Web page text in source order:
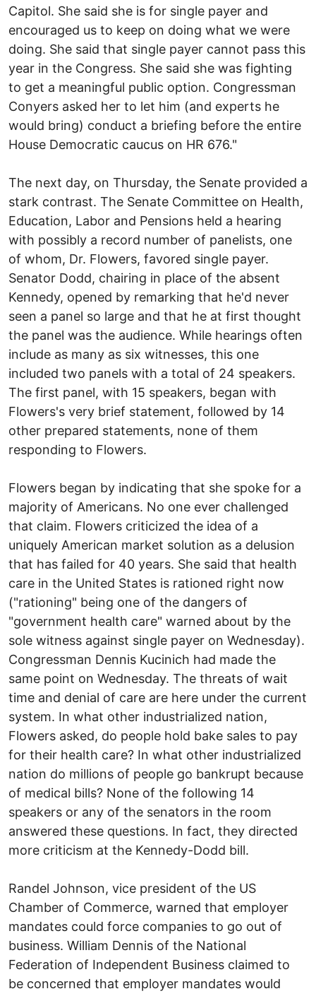
Capitol. She said she is for single payer and
encouraged us to keep on doing what we were
doing. She said that single payer cannot pass this
year in the Congress. She said she was fighting
to get a meaningful public option. Congressman
Conyers asked her to let him (and experts he
would bring) conduct a briefing before the entire
House Democratic caucus on HR 676."
The next day, on Thursday, the Senate provided a
stark contrast. The Senate Committee on Health,
Education, Labor and Pensions held a hearing
with possibly a record number of panelists, one
of whom, Dr. Flowers, favored single payer.
Senator Dodd, chairing in place of the absent
Kennedy, opened by remarking that he'd never
seen a panel so large and that he at first thought
the panel was the audience. While hearings often
include as many as six witnesses, this one
included two panels with a total of 24 speakers.
The first panel, with 15 speakers, began with
Flowers's very brief statement, followed by 14
other prepared statements, none of them
responding to Flowers.
Flowers began by indicating that she spoke for a
majority of Americans. No one ever challenged
that claim. Flowers criticized the idea of a
uniquely American market solution as a delusion
that has failed for 40 years. She said that health
care in the United States is rationed right now
("rationing" being one of the dangers of
"government health care" warned about by the
sole witness against single payer on Wednesday).
Congressman Dennis Kucinich had made the
same point on Wednesday. The threats of wait
time and denial of care are here under the current
system. In what other industrialized nation,
Flowers asked, do people hold bake sales to pay
for their health care? In what other industrialized
nation do millions of people go bankrupt because
of medical bills? None of the following 14
speakers or any of the senators in the room
answered these questions. In fact, they directed
more criticism at the Kennedy-Dodd bill.
Randel Johnson, vice president of the US
Chamber of Commerce, warned that employer
mandates could force companies to go out of
business. William Dennis of the National
Federation of Independent Business claimed to
be concerned that employer mandates would